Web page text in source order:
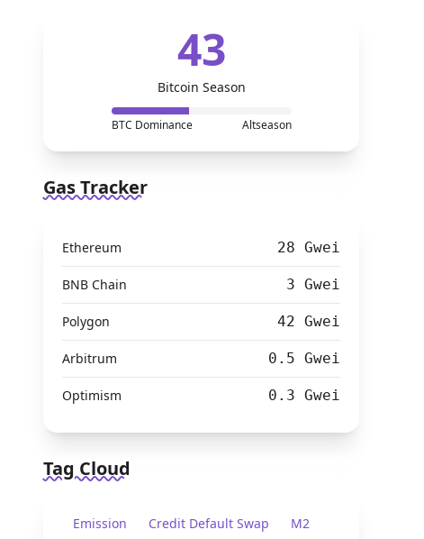
43
Bitcoin Season
BTC Dominance Altseason
Gas Tracker
Ethereum 28 Gwei
BNB Chain 3 Gwei
Polygon 42 Gwei
Arbitrum 0.5 Gwei
Optimism 0.3 Gwei
Tag Cloud
Emission Credit Default Swap
M2